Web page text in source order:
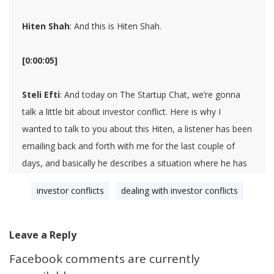
Hiten Shah: And this is Hiten Shah.
[0:00:05]
Steli Efti: And today on The Startup Chat, we’re gonna
talk a little bit about investor conflict. Here is why I
wanted to talk to you about this Hiten, a listener has been
emailing back and forth with me for the last couple of
days, and basically he describes a situation where he has
thought it would be cool for us and valuable hopefully to
deal with is when you have investors that wants you to
or if you perceive that there’s conflict and pressure with
investor conflicts dealing with investor conflicts
Leave a Reply
Facebook comments are currently